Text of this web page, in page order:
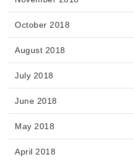
October 2018
August 2018
July 2018
June 2018
May 2018
April 2018